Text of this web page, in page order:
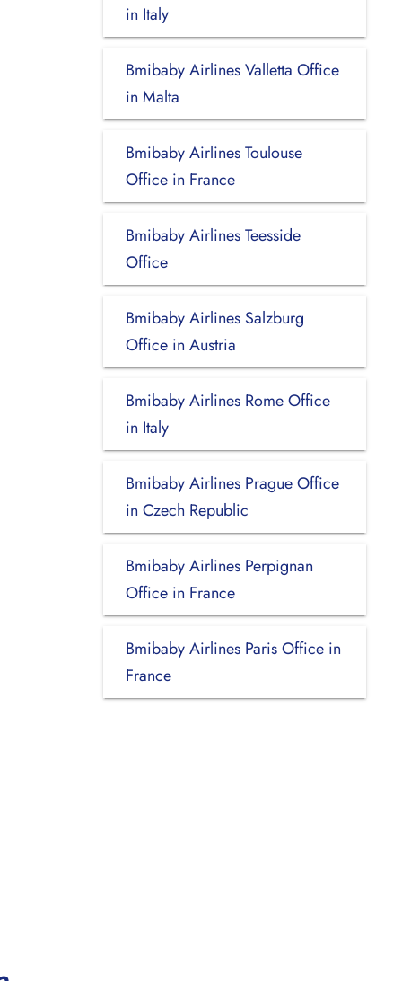
in Italy
Bmibaby Airlines Valletta Office
in Malta
Bmibaby Airlines Toulouse
Office in France
Bmibaby Airlines Teesside
Office
Bmibaby Airlines Salzburg
Office in Austria
Bmibaby Airlines Rome Office
in Italy
Bmibaby Airlines Prague Office
in Czech Republic
Bmibaby Airlines Perpignan
Office in France
Bmibaby Airlines Paris Office in
France